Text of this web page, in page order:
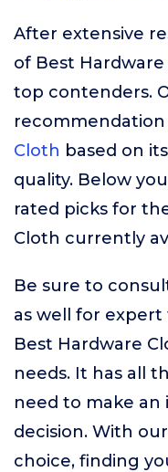
After extensive
of Best
top contenders.
recommendation
Cloth based on
quality. Below
rated picks for
Cloth currently
Be sure to
as well for
Best Hardware
needs. It has all
need to make
decision. With
choice, finding